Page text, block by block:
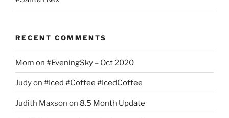
RECENT COMMENTS
Mom on #EveningSky – Oct 2020
Judyon #Iced #Coffee #IcedCoffee
Judith Maxson on 8.5 Month Update